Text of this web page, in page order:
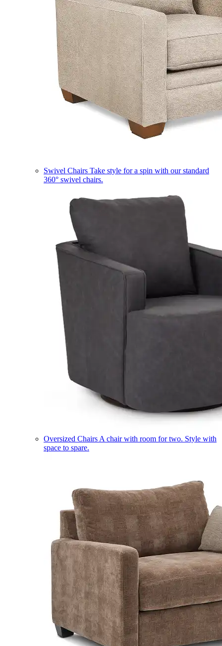
Swivel Chairs Take style for a spin with our standard
360° swivel chairs.
Oversized Chairs A chair with room for two. Style with
space to spare.